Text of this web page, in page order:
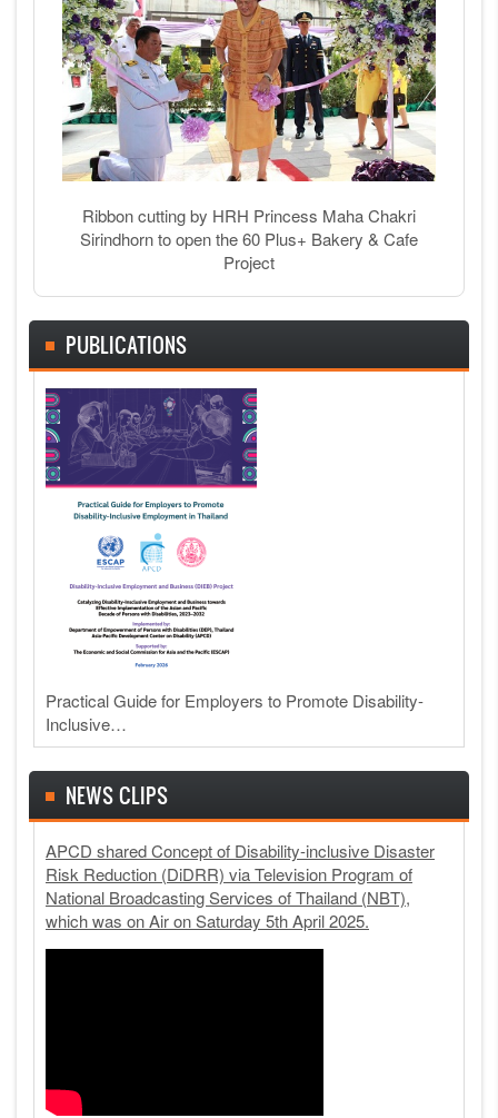
Ribbon cutting by HRH Princess Maha Chakri
Sirindhorn to open the 60 Plus+ Bakery & Cafe
Project
PUBLICATIONS
Practical Guide for Employers to Promote Disability-
Inclusive…
NEWS CLIPS
APCD shared Concept of Disability-inclusive Disaster
Risk Reduction (DiDRR) via Television Program of
National Broadcasting Services of Thailand (NBT),
which was on Air on Saturday 5th April 2025.